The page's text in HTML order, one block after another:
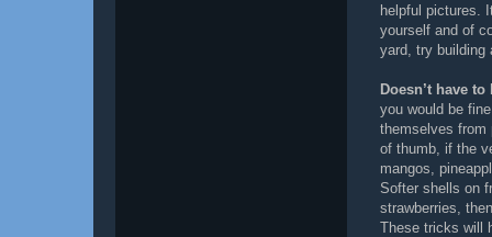
helpful pictures.
yourself and of
yard, try building
Doesn’t have
you would be
themselves from
of thumb, if the
mangos,
Softer shells on
strawberries,
These tricks will